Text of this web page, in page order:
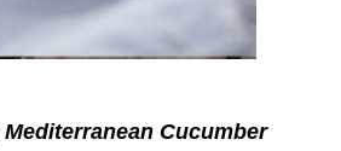
Mediterranean Cucumber